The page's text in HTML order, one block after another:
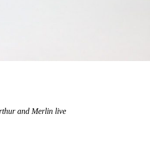
and Merlin live